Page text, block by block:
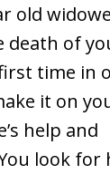
old
of
time in
it on
help and
look for